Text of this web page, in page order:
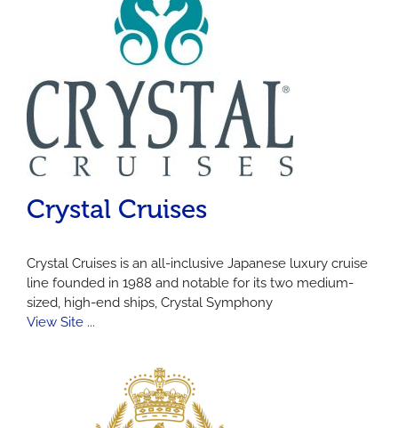
Crystal Cruises
Crystal Cruises is an all-inclusive Japanese luxury cruise
line founded in 1988 and notable for its two medium-
sized, high-end ships, Crystal Symphony
View Site ...